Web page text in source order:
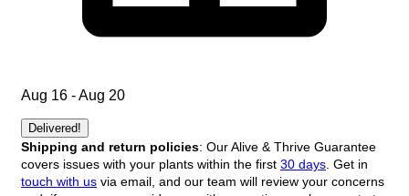
Aug 16 - Aug 20
Delivered!
Shipping and return policies: Our Alive & Thrive Guarantee
covers issues with your plants within the first 30 days . Get in
touch with us via email, and our team will review your concerns